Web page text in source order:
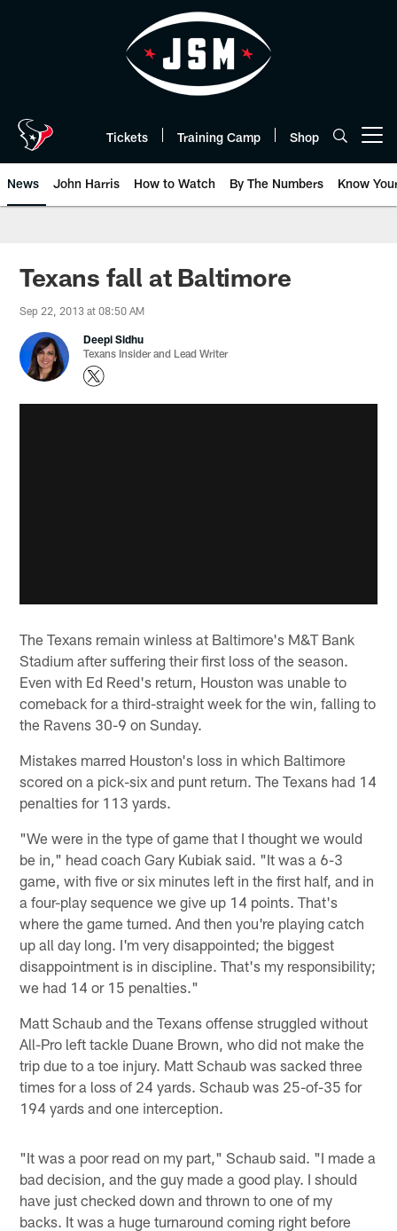
Tickets Training Camp Shop
News John Harris How to Watch By The Numbers Know
Texans fall at Baltimore
Sep 22, 2013 at 08:50 AM
Deepi Sidhu
Texans Insider and Lead Writer
The Texans remain winless at Baltimore's M&T Bank
Stadium after suffering their first loss of the season.
Even with Ed Reed's return, Houston was unable to
comeback for a third-straight week for the win, falling to
the Ravens 30-9 on Sunday.
Mistakes marred Houston's loss in which Baltimore
scored on a pick-six and punt return. The Texans had 14
penalties for 113 yards.
"We were in the type of game that I thought we would
be in," head coach Gary Kubiak said. "It was a 6-3
game, with five or six minutes left in the first half, and in
a four-play sequence we give up 14 points. That's
where the game turned. And then you're playing catch
up all day long. I'm very disappointed; the biggest
disappointment is in discipline. That's my responsibility;
we had 14 or 15 penalties."
Matt Schaub and the Texans offense struggled without
All-Pro left tackle Duane Brown, who did not make the
trip due to a toe injury. Matt Schaub was sacked three
times for a loss of 24 yards. Schaub was 25-of-35 for
194 yards and one interception.
"It was a poor read on my part," Schaub said. "I made a
bad decision, and the guy made a good play. I should
have just checked down and thrown to one of my
backs. It was a huge turnaround coming right before